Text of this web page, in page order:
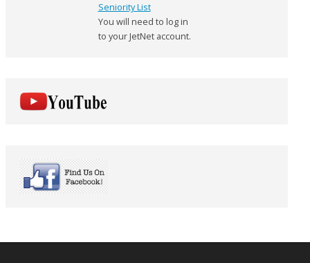
Seniority List
You will need to log in
to your JetNet account.